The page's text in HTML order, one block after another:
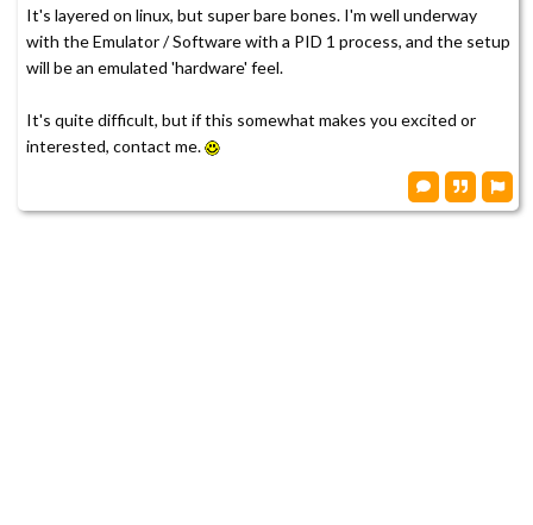
It's layered on linux, but super bare bones. I'm well underway
with the Emulator / Software with a PID 1 process, and the setup
will be an emulated 'hardware' feel.
It's quite difficult, but if this somewhat makes you excited or
interested, contact me.